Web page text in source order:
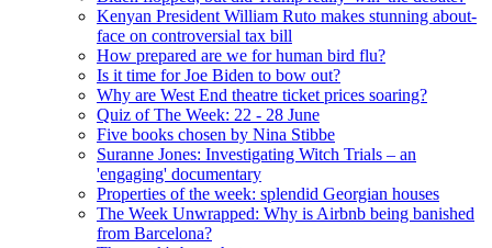
Kenyan President William Ruto makes stunning about-
face on controversial tax bill
How prepared are we for human bird flu?
Is it time for Joe Biden to bow out?
Why are West End theatre ticket prices soaring?
Quiz of The Week: 22 - 28 June
Five books chosen by Nina Stibbe
Suranne Jones: Investigating Witch Trials – an
'engaging' documentary
Properties of the week: splendid Georgian houses
The Week Unwrapped: Why is Airbnb being banished
from Barcelona?